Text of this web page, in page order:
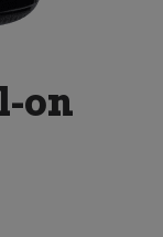
on